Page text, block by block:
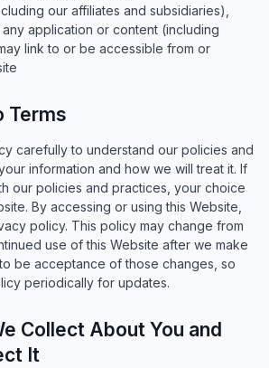
our affiliates and subsidiaries),
application or content (including
link to or be accessible from or
Terms
carefully to understand our policies and
information and how we will treat it. If
our policies and practices, your choice
By accessing or using this Website,
policy. This policy may change from
use of this Website after we make
be acceptance of those changes, so
periodically for updates.
Collect About You and
It